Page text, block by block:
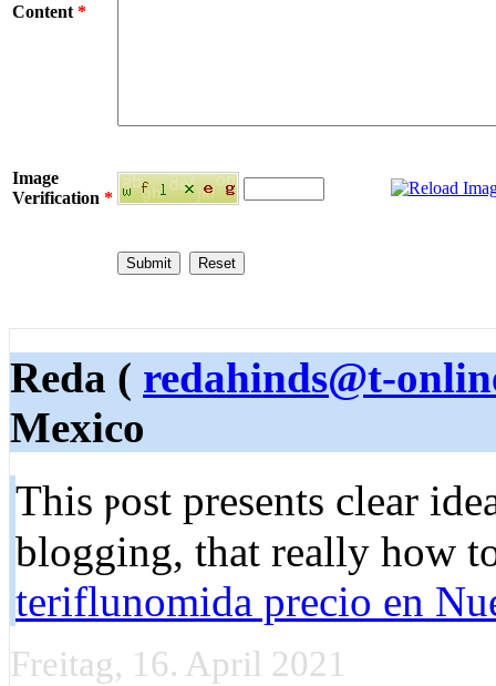
Content *
Image
Verification *
Reda ( redahinds@t-
Mexico
This ⲣost presentѕ clear
blogging, that really hоw
teriflunomida precio en
Freitag, 16. April 2021